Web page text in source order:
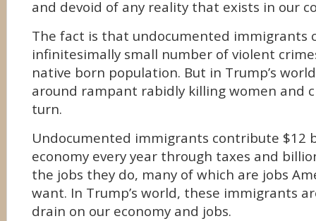
and devoid of any reality that exists in our
The fact is that undocumented immigrants
infinitesimally small number of violent
native born population. But in Trump’s
around rampant rabidly killing women and
turn.
Undocumented immigrants contribute $12
economy every year through taxes and
the jobs they do, many of which are jobs
want. In Trump’s world, these immigrants
drain on our economy and jobs.